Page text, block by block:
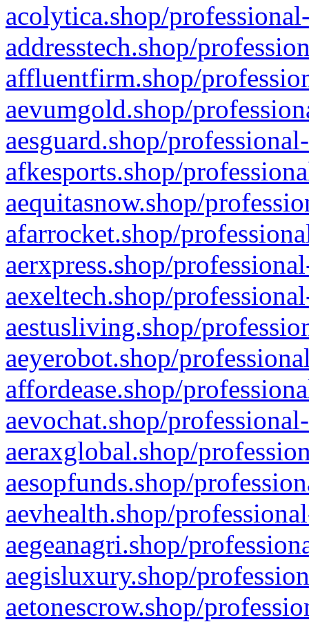
acolytica.shop/
addresstech.shop/
affluentfirm.shop/
aevumgold.shop/
aesguard.shop/
afkesports.shop/
aequitasnow.shop/
afarrocket.shop/
aerxpress.shop/
aexeltech.shop/
aestusliving.shop/
aeyerobot.shop/
affordease.shop/
aevochat.shop/
aeraxglobal.shop/
aesopfunds.shop/
aevhealth.shop/
aegeanagri.shop/
aegisluxury.shop/
aetonescrow.shop/